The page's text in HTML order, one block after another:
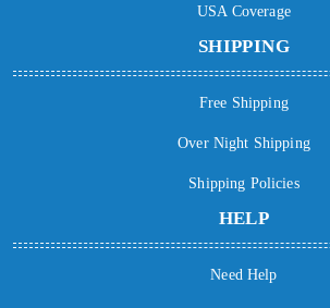
USA Coverage
SHIPPING
Free Shipping
Over Night Shipping
Shipping Policies
HELP
Need Help